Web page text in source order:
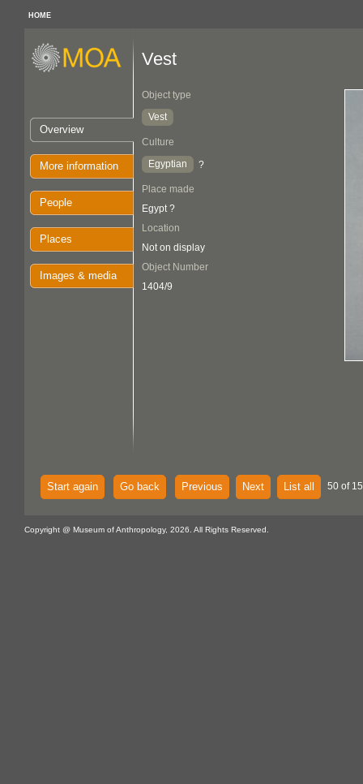
HOME
Overview
More information
People
Places
Images & media
Vest
Object type
Vest
Culture
Egyptian
?
Place made
Egypt ?
Location
Not on display
Object Number
1404/9
Start again Go back Previous Next List all 50 of
Copyright @ Museum of Anthropology, 2026. All Rights Reserved.